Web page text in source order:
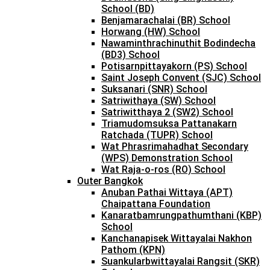
School (BD)
Benjamarachalai (BR) School
Horwang (HW) School
Nawaminthrachinuthit Bodindecha
(BD3) School
Potisarnpittayakorn (PS) School
Saint Joseph Convent (SJC) School
Suksanari (SNR) School
Satriwithaya (SW) School
Satriwitthaya 2 (SW2) School
Triamudomsuksa Pattanakarn
Ratchada (TUPR) School
Wat Phrasrimahadhat Secondary
(WPS) Demonstration School
Wat Raja-o-ros (RO) School
Outer Bangkok
Anuban Pathai Wittaya (APT)
Chaipattana Foundation
Kanaratbamrungpathumthani (KBP)
School
Kanchanapisek Wittayalai Nakhon
Pathom (KPN)
Suankularbwittayalai Rangsit (SKR)